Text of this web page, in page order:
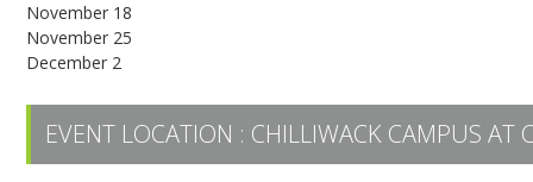
November 18
November 25
December 2
EVENT LOCATION : CHILLIWACK CAMPUS AT